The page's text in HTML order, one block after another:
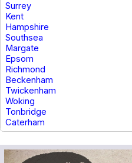
Surrey
Kent
Hampshire
Southsea
Margate
Epsom
Richmond
Beckenham
Twickenham
Woking
Tonbridge
Caterham